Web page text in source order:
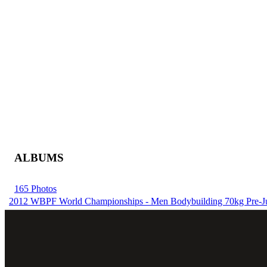
ALBUMS
165 Photos
2012 WBPF World Championships - Men Bodybuilding 70kg Pre-